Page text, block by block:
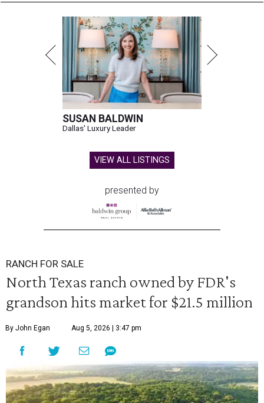
SUSAN BALDWIN
Dallas' Luxury Leader
VIEW ALL LISTINGS
presented by
RANCH FOR SALE
North Texas ranch owned by FDR's
grandson hits market for $21.5 million
By John Egan Aug 5, 2026 | 3:47 pm